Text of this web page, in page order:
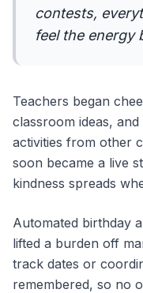
contests,
feel the energy
Teachers began
classroom ideas,
activities from other
soon became a live
kindness spreads
Automated birthday
lifted a burden off
track dates or
remembered, so no